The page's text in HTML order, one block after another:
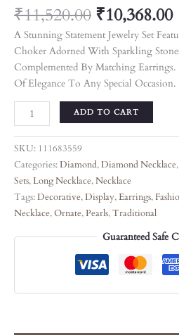
₹11,520.00 ₹10,368.00
A Stunning Statement Jewelry Set
Choker Adorned With Sparkling
Complemented By Matching
Of Elegance To Any Special Occasion.
ADD TO CART
SKU: 111683559
Categories:Diamond,Diamond Necklace,
Sets,Long Necklace,Necklace
Tags:Decorative,Display,Earrings,
Necklace,Ornate,Pearls,Traditional
Guaranteed Safe